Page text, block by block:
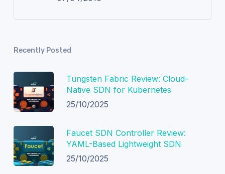
Recently Posted
Tungsten Fabric Review: Cloud-
Native SDN for Kubernetes
25/10/2025
Faucet SDN Controller Review:
YAML-Based Lightweight SDN
25/10/2025